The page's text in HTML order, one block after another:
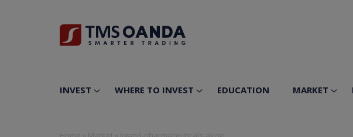
INVEST WHERE TO INVEST EDUCATION MARKET